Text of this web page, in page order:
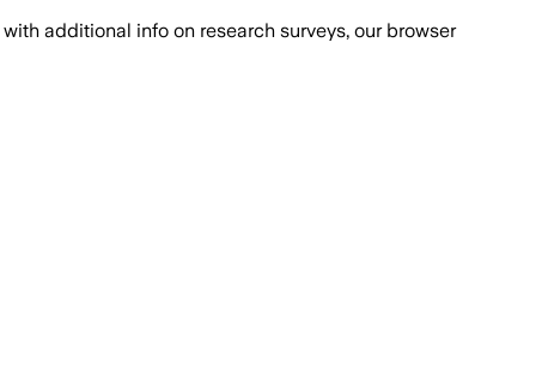
with additional info on research surveys, our browser